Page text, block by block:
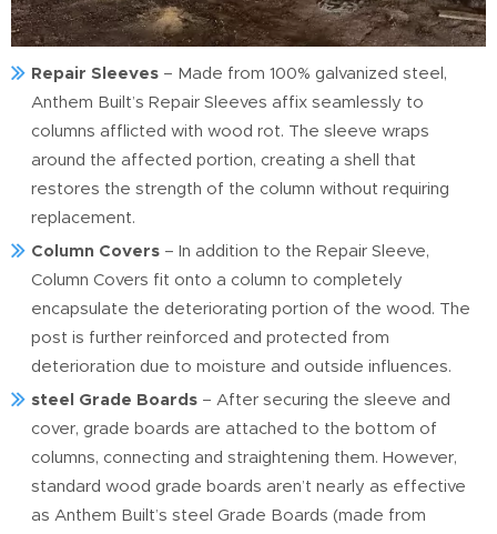
Repair Sleeves – Made from 100% galvanized steel,
Anthem Built’s Repair Sleeves affix seamlessly to
columns afflicted with wood rot. The sleeve wraps
around the affected portion, creating a shell that
restores the strength of the column without requiring
replacement.
Column Covers – In addition to the Repair Sleeve,
Column Covers fit onto a column to completely
encapsulate the deteriorating portion of the wood. The
post is further reinforced and protected from
deterioration due to moisture and outside influences.
steel Grade Boards – After securing the sleeve and
cover, grade boards are attached to the bottom of
columns, connecting and straightening them. However,
standard wood grade boards aren’t nearly as effective
as Anthem Built’s steel Grade Boards (made from